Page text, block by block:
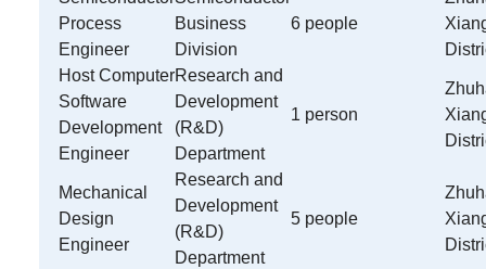
Process
Engineer
Business
Division
6 people
Host Computer
Software
Development
Engineer
Research and
Development
(R&D)
Department
1 person
Mechanical
Design
Engineer
Research and
Development
(R&D)
Department
5 people